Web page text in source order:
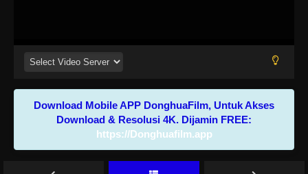
Download Mobile APP DonghuaFilm, Untuk Akses
Download & Resolusi 4K. Dijamin FREE:
https://Donghuafilm.app